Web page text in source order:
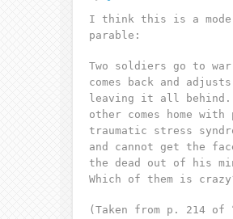
I think this is a
parable:
Two soldiers go to
comes back and
leaving it all behind.
other comes home with
traumatic stress
and cannot get the
the dead out of his
Which of them is
(Taken from p. 214 of